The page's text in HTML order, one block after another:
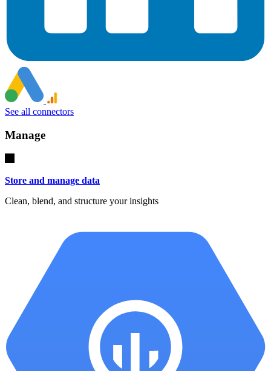
See all connectors
Manage
Store and manage data
Clean, blend, and structure your insights